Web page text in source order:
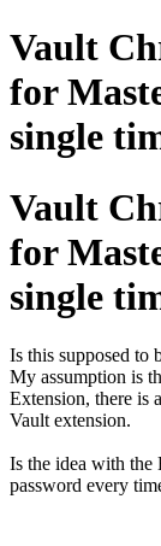
Vault
for
single
Vault
for
single
Is this supposed to
My assumption is
Extension, there is
Vault extension.
Is the idea with the
password every